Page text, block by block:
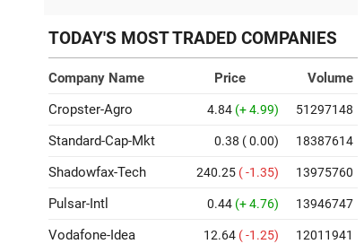
TODAY'S MOST TRADED COMPANIES
Company Name Price
Volume
Cropster-Agro
4.84 (+ 4.99) 51297148
Standard-Cap-Mkt 0.38 ( 0.00) 18387614
Shadowfax-Tech 240.25 ( -1.35) 13975760
Pulsar-Intl 0.44 (+ 4.76) 13946747
Vodafone-Idea 12.64 ( -1.25) 12011941